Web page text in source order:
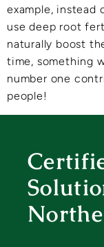
example, instead
use deep root
naturally boost
time, something
number one
people!